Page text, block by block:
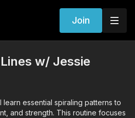
Join
w/ Jessie
learn essential spiraling patterns to
and strength. This routine focuses